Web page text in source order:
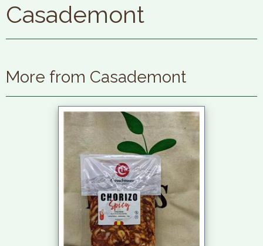
Casademont
More from Casademont